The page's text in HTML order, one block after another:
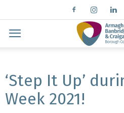
‘Step It Up’
Week 2021!